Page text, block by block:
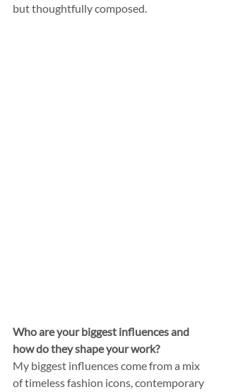
but thoughtfully composed.
Who are your biggest influences and
how do they shape your work?
My biggest influences come from a mix
of timeless fashion icons, contemporary